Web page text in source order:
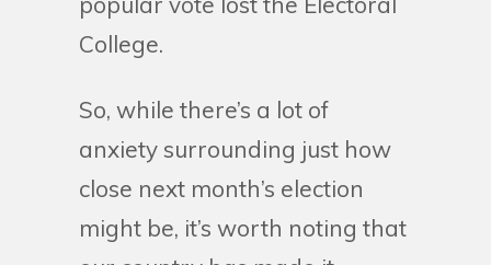
College.
So, while there’s a lot of
anxiety surrounding just how
close next month’s election
might be, it’s worth noting that